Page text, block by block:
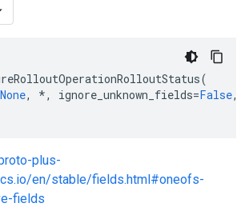
(
None, *, ignore_unknown_fields=False,
plus-
en/stable/fields.html#oneofs-
fields